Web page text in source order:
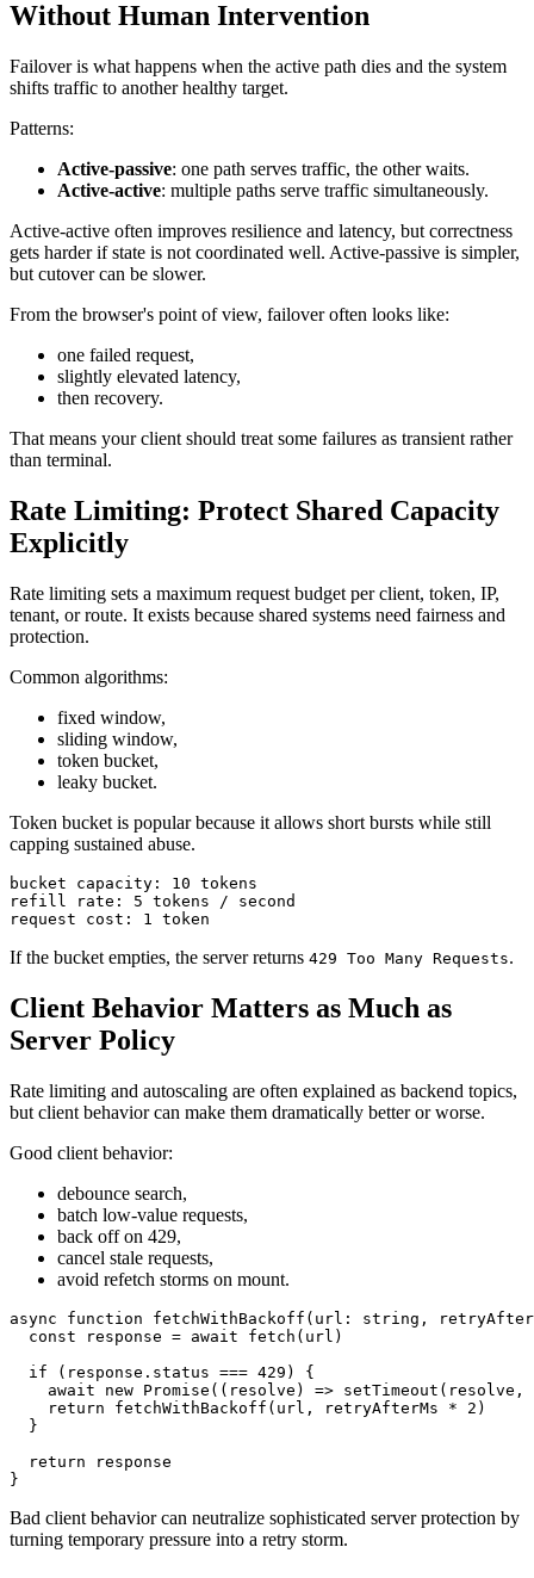
Without Human Intervention
Failover is what happens when the active path dies and the system
shifts traffic to another healthy target.
Patterns:
Active-passive: one path serves traffic, the other waits.
Active-active: multiple paths serve traffic simultaneously.
Active-active often improves resilience and latency, but correctness
gets harder if state is not coordinated well. Active-passive is simpler,
but cutover can be slower.
From the browser's point of view, failover often looks like:
one failed request,
slightly elevated latency,
then recovery.
That means your client should treat some failures as transient rather
than terminal.
Rate Limiting: Protect Shared Capacity
Explicitly
Rate limiting sets a maximum request budget per client, token, IP,
tenant, or route. It exists because shared systems need fairness and
protection.
Common algorithms:
fixed window,
sliding window,
token bucket,
leaky bucket.
Token bucket is popular because it allows short bursts while still
capping sustained abuse.
If the bucket empties, the server returns 429 Too Many Requests.
Client Behavior Matters as Much as
Server Policy
Rate limiting and autoscaling are often explained as backend topics,
but client behavior can make them dramatically better or worse.
Good client behavior:
debounce search,
batch low-value requests,
back off on 429,
cancel stale requests,
avoid refetch storms on mount.
async function fetchWithBackoff ( url : string ,
const response = await fetch ( url )
if
( response . status === 429 )
{
await
new Promise ( ( resolve ) => setTimeout ( resolve ,
return
fetchWithBackoff ( url , retryAfterMs * 2 )
}
return
}
Bad client behavior can neutralize sophisticated server protection by
turning temporary pressure into a retry storm.